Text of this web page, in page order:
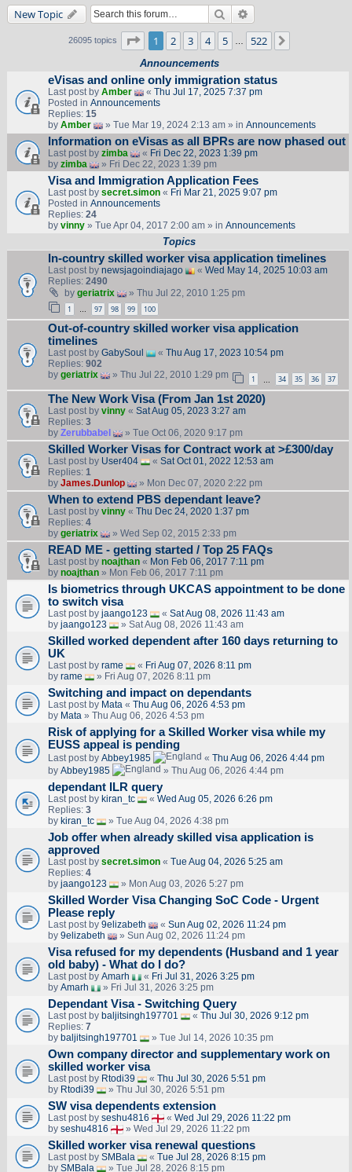
New Topic Search
26095 topics Page 1of 522
1 2 3 4 5 522
Announcements
eVisas and online only immigration status
Last post by Amber « Thu Jul 17, 2025 7:37 pm
Posted in Announcements
Replies: 15
by Amber » Tue Mar 19, 2024 2:13 am » in Announcements
Information on eVisas as all BPRs are now phased out
Last post by zimba « Fri Dec 22, 2023 1:39 pm
by zimba » Fri Dec 22, 2023 1:39 pm
Visa and Immigration Application Fees
Last post by secret.simon« Fri Mar 21, 2025 9:07 pm
Posted in Announcements
Replies: 24
by vinny» Tue Apr 04, 2017 2:00 am » in Announcements
Topics
In-country skilled worker visa application timelines
Last post by newsjagoindiajago « Wed May 14, 2025 10:03 am
Replies: 2490
by geriatrix » Thu Jul 22, 2010 1:25 pm
1 97 98 99 100
Out-of-country skilled worker visa application
timelines
Last post by GabySoul « Thu Aug 17, 2023 10:54 pm
Replies: 902
by geriatrix » Thu Jul 22, 2010 1:29 pm 1 34 35 36 37
The New Work Visa (From Jan 1st 2020)
Last post by vinny« Sat Aug 05, 2023 3:27 am
Replies: 3
by Zerubbabel » Tue Oct 06, 2020 9:17 pm
Skilled Worker Visas for Contract work at >£300/day
Last post by User404 « Sat Oct 01, 2022 12:53 am
Replies: 1
by James.Dunlop » Mon Dec 07, 2020 2:22 pm
When to extend PBS dependant leave?
Last post by vinny« Thu Dec 24, 2020 1:37 pm
Replies: 4
by geriatrix » Wed Sep 02, 2015 2:33 pm
READ ME - getting started / Top 25 FAQs
Last post by noajthan« Mon Feb 06, 2017 7:11 pm
by noajthan» Mon Feb 06, 2017 7:11 pm
Is biometrics through UKCAS appointment to be done
to switch visa
Last post by jaango123 « Sat Aug 08, 2026 11:43 am
by jaango123 » Sat Aug 08, 2026 11:43 am
Skilled worked dependent after 160 days returning to
UK
Last post by rame « Fri Aug 07, 2026 8:11 pm
by rame » Fri Aug 07, 2026 8:11 pm
Switching and impact on dependants
Last post by Mata « Thu Aug 06, 2026 4:53 pm
by Mata » Thu Aug 06, 2026 4:53 pm
Risk of applying for a Skilled Worker visa while my
EUSS appeal is pending
Last post by Abbey1985 « Thu Aug 06, 2026 4:44 pm
by Abbey1985 » Thu Aug 06, 2026 4:44 pm
dependant ILR query
Last post by kiran_tc « Wed Aug 05, 2026 6:26 pm
Replies: 3
by kiran_tc » Tue Aug 04, 2026 4:38 pm
Job offer when already skilled visa application is
approved
Last post by secret.simon« Tue Aug 04, 2026 5:25 am
Replies: 4
by jaango123 » Mon Aug 03, 2026 5:27 pm
Skilled Worder Visa Changing SoC Code - Urgent
Please reply
Last post by 9elizabeth « Sun Aug 02, 2026 11:24 pm
by 9elizabeth » Sun Aug 02, 2026 11:24 pm
Visa refused for my dependents (Husband and 1 year
old baby) - What do I do?
Last post by Amarh « Fri Jul 31, 2026 3:25 pm
by Amarh » Fri Jul 31, 2026 3:25 pm
Dependant Visa - Switching Query
Last post by baljitsingh197701 « Thu Jul 30, 2026 9:12 pm
Replies: 7
by baljitsingh197701 » Tue Jul 14, 2026 10:35 pm
Own company director and supplementary work on
skilled worker visa
Last post by Rtodi39 « Thu Jul 30, 2026 5:51 pm
by Rtodi39 » Thu Jul 30, 2026 5:51 pm
SW visa dependents extension
Last post by seshu4816 « Wed Jul 29, 2026 11:22 pm
by seshu4816 » Wed Jul 29, 2026 11:22 pm
Skilled worker visa renewal questions
Last post by SMBala « Tue Jul 28, 2026 8:15 pm
by SMBala » Tue Jul 28, 2026 8:15 pm